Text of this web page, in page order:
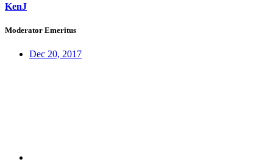
KenJ
Moderator Emeritus
Dec 20, 2017